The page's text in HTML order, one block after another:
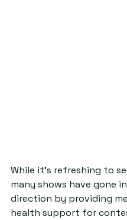
While it’s refreshing to
many shows have gone
direction by providing
health support for